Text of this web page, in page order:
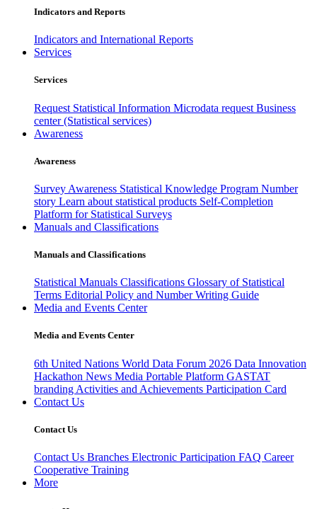
Indicators and Reports
Indicators and International Reports
Services
Services
Request Statistical Information Microdata request Business
center (Statistical services)
Awareness
Awareness
Survey Awareness Statistical Knowledge Program Number
story Learn about statistical products Self-Completion
Platform for Statistical Surveys
Manuals and Classifications
Manuals and Classifications
Statistical Manuals Classifications Glossary of Statistical
Terms Editorial Policy and Number Writing Guide
Media and Events Center
Media and Events Center
6th United Nations World Data Forum 2026 Data Innovation
Hackathon News Media Portable Platform GASTAT
branding Activities and Achievements Participation Card
Contact Us
Contact Us
Contact Us Branches Electronic Participation FAQ Career
Cooperative Training
More